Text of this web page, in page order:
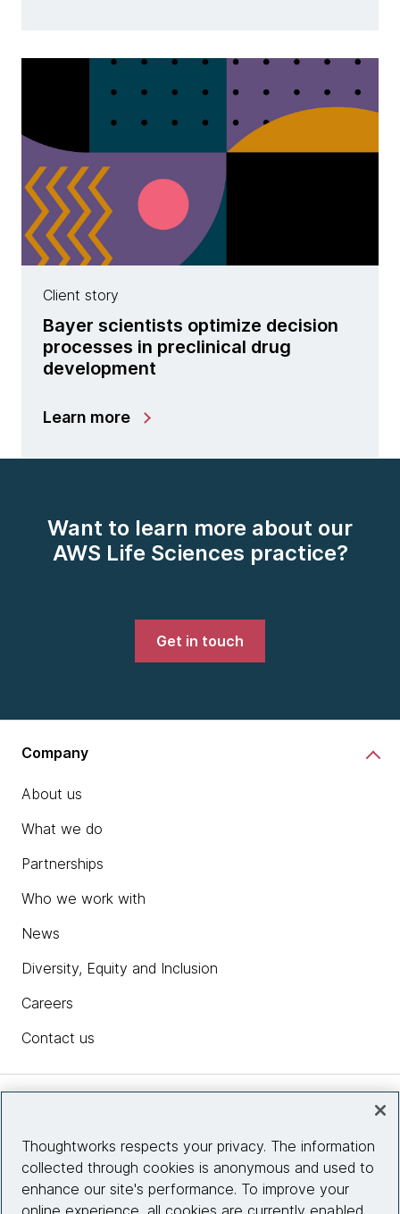
Client story
Bayer scientists optimize decision
processes in preclinical drug
development
Learn more
Want to learn more about our
AWS Life Sciences practice?
Get in touch
Company
About us
What we do
Partnerships
Who we work with
News
Diversity, Equity and Inclusion
Careers
Contact us
Site info
Thoughtworks respects your privacy. The information
collected through cookies is anonymous and used to
enhance our site's performance. To improve your
online experience, all cookies are currently enabled.